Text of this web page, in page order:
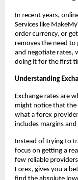
In recent years,
Services like
order currency, or
removes the need to
and negotiate rates,
doing it for the first
Understanding
Exchange rates are
might notice that the
what a forex
includes margins
Instead of trying to
focus on getting a
few reliable
Forex, gives you a